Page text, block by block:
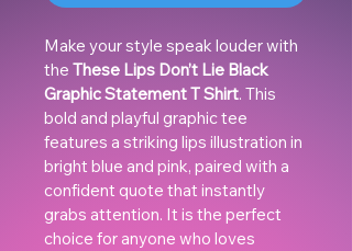
Make your style speak louder with
the These Lips Don’t Lie Black
Graphic Statement T Shirt. This
bold and playful graphic tee
features a striking lips illustration in
bright blue and pink, paired with a
confident quote that instantly
grabs attention. It is the perfect
choice for anyone who loves